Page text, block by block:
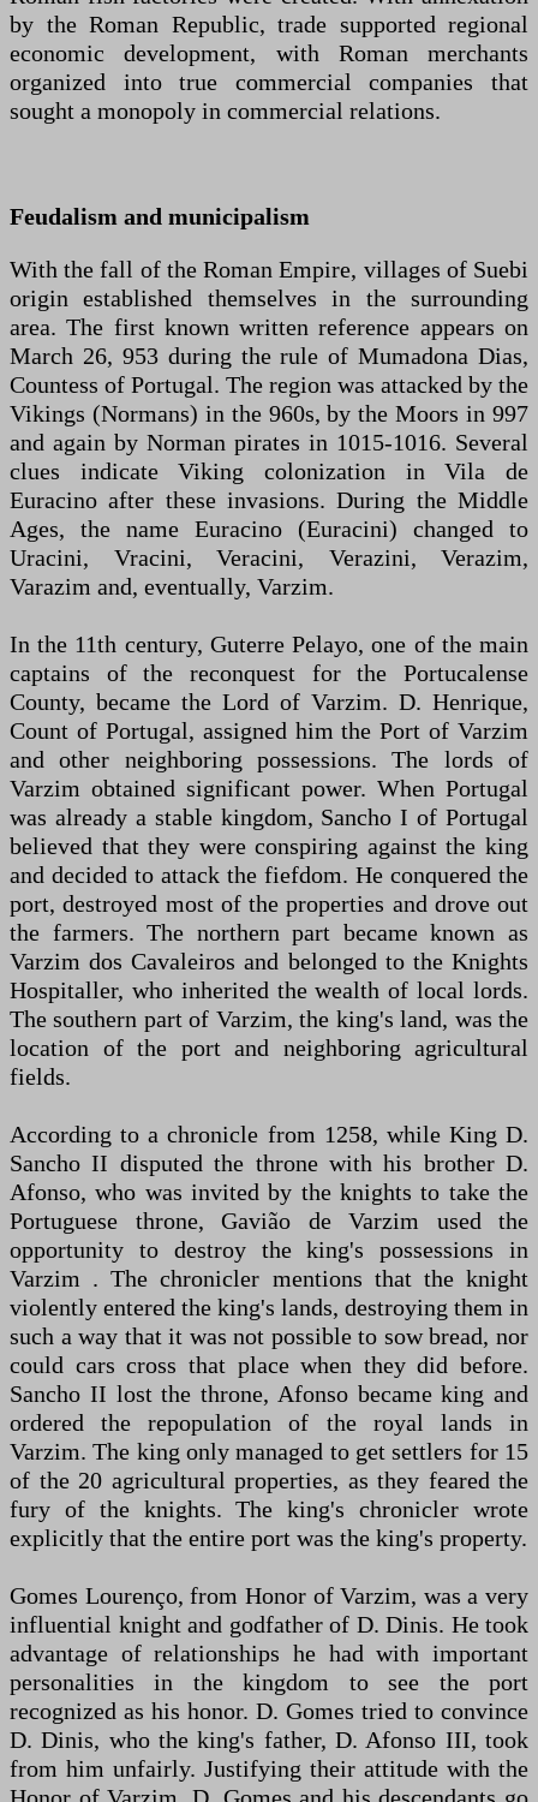
by the Roman Republic, trade supported regional
economic development, with Roman merchants
organized into true commercial companies that
sought a monopoly in commercial relations.
Feudalism and municipalism
With the fall of the Roman Empire, villages of Suebi
origin established themselves in the surrounding
area. The first known written reference appears on
March 26, 953 during the rule of Mumadona Dias,
Countess of Portugal. The region was attacked by the
Vikings (Normans) in the 960s, by the Moors in 997
and again by Norman pirates in 1015-1016. Several
clues indicate Viking colonization in Vila de
Euracino after these invasions. During the Middle
Ages, the name Euracino (Euracini) changed to
Uracini, Vracini, Veracini, Verazini, Verazim,
Varazim and, eventually, Varzim.
In the 11th century, Guterre Pelayo, one of the main
captains of the reconquest for the Portucalense
County, became the Lord of Varzim. D. Henrique,
Count of Portugal, assigned him the Port of Varzim
and other neighboring possessions. The lords of
Varzim obtained significant power. When Portugal
was already a stable kingdom, Sancho I of Portugal
believed that they were conspiring against the king
and decided to attack the fiefdom. He conquered the
port, destroyed most of the properties and drove out
the farmers. The northern part became known as
Varzim dos Cavaleiros and belonged to the Knights
Hospitaller, who inherited the wealth of local lords.
The southern part of Varzim, the king's land, was the
location of the port and neighboring agricultural
fields.
According to a chronicle from 1258, while King D.
Sancho II disputed the throne with his brother D.
Afonso, who was invited by the knights to take the
Portuguese throne, Gavião de Varzim used the
opportunity to destroy the king's possessions in
Varzim . The chronicler mentions that the knight
violently entered the king's lands, destroying them in
such a way that it was not possible to sow bread, nor
could cars cross that place when they did before.
Sancho II lost the throne, Afonso became king and
ordered the repopulation of the royal lands in
Varzim. The king only managed to get settlers for 15
of the 20 agricultural properties, as they feared the
fury of the knights. The king's chronicler wrote
explicitly that the entire port was the king's property.
Gomes Lourenço, from Honor of Varzim, was a very
influential knight and godfather of D. Dinis. He took
advantage of relationships he had with important
personalities in the kingdom to see the port
recognized as his honor. D. Gomes tried to convince
D. Dinis, who the king's father, D. Afonso III, took
from him unfairly. Justifying their attitude with the